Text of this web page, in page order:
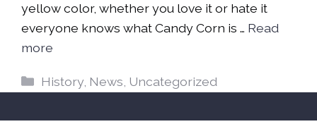
yellow color, whether you love it or hate it
everyone knows what Candy Corn is … Read
more
Categories
History News Uncategorized